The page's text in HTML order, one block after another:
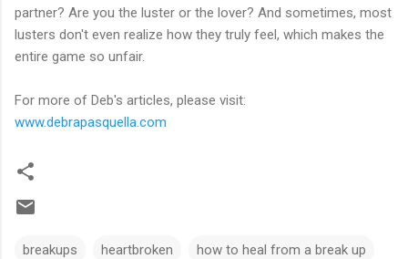
partner? Are you the luster or the lover? And sometimes, most
lusters don't even realize how they truly feel, which makes the
entire game so unfair.
For more of Deb's articles, please visit:
www.debrapasquella.com
breakups heartbroken how to heal from a break up